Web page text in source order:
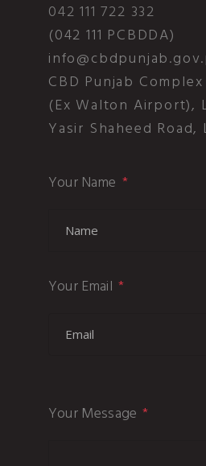
042 111 722 332
(042 111 PCBDDA)
CBD Punjab Complex
(Ex Walton Airport),
Yasir Shaheed Road,
Your Name
Your Email
Your Message